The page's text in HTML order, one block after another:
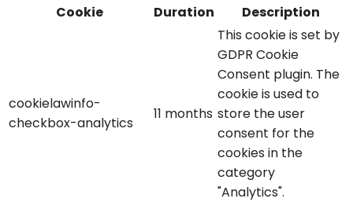
Cookie
Duration Description
cookielawinfo-
checkbox-analytics
11 months
This cookie is set by
GDPR Cookie
Consent plugin. The
cookie is used to
store the user
consent for the
cookies in the
category
"Analytics".